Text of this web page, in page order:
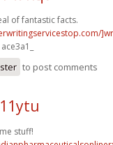
of fantastic facts.
ace3a1_
to post comments
stuff!